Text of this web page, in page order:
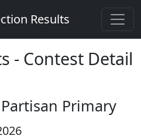
Results
- Contest Detail
Primary